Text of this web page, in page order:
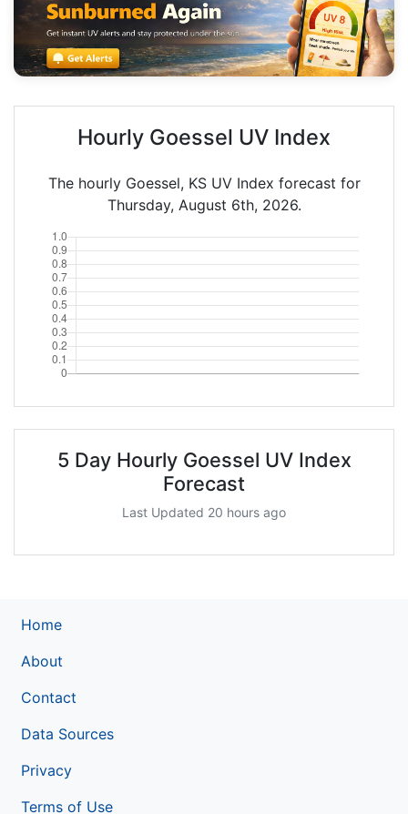
Hourly Goessel UV Index
The hourly Goessel, KS UV Index forecast for
Thursday, August 6th, 2026.
5 Day Hourly Goessel UV Index
Forecast
Last Updated 20 hours ago
Home
About
Contact
Data Sources
Privacy
Terms of Use